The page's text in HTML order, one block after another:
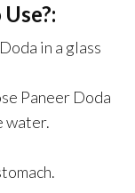
in a glass
Paneer Doda
water.